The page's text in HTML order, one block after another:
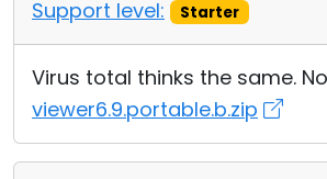
Support level:
Starter
Virus total thinks the same.
viewer6.9.portable.b.zip